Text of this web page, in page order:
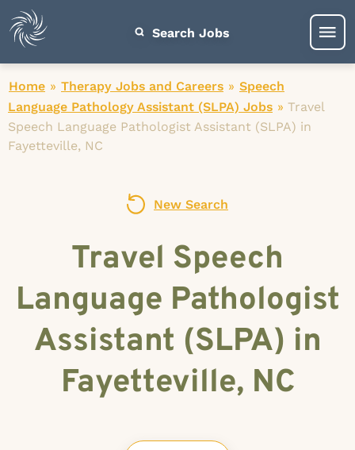
Search Jobs
Home » Therapy Jobs and Careers » Speech
Language Pathology Assistant (SLPA) Jobs » Travel
Speech Language Pathologist Assistant (SLPA) in
Fayetteville, NC
New Search
Travel Speech
Language Pathologist
Assistant (SLPA) in
Fayetteville, NC